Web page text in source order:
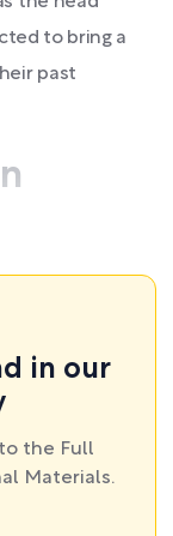
to bring a
past
in our
the Full
Materials.